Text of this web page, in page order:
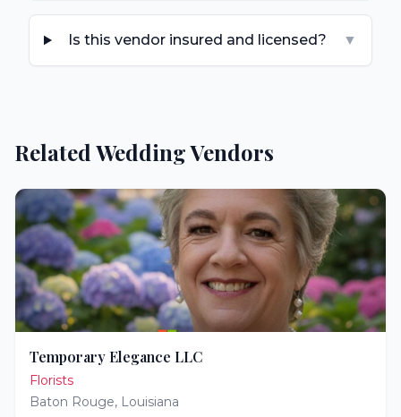
Is this vendor insured and licensed? ▼
Related Wedding Vendors
Temporary Elegance LLC
Florists
Baton Rouge, Louisiana